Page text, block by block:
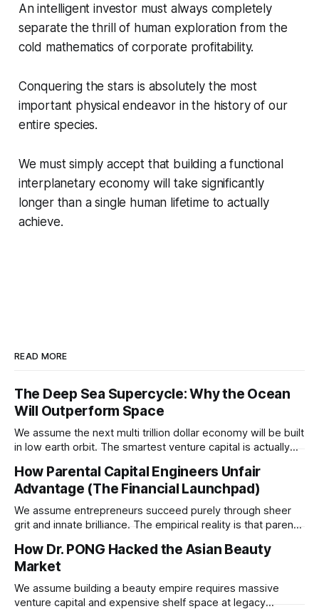
An intelligent investor must always completely
separate the thrill of human exploration from the
cold mathematics of corporate profitability.
Conquering the stars is absolutely the most
important physical endeavor in the history of our
entire species.
We must simply accept that building a functional
interplanetary economy will take significantly
longer than a single human lifetime to actually
achieve.
READ MORE
The Deep Sea Supercycle: Why the Ocean
Will Outperform Space
We assume the next multi trillion dollar economy will be built
in low earth orbit. The smartest venture capital is actually
impending geopolitical conflicts hiding on the ocean floor.
How Parental Capital Engineers Unfair
Advantage (The Financial Launchpad)
We assume entrepreneurs succeed purely through sheer
grit and innate brilliance. The empirical reality is that parental
completely rewires a child's capacity to take asymmetric
risks.
How Dr. PONG Hacked the Asian Beauty
Market
We assume building a beauty empire requires massive
venture capital and expensive shelf space at legacy